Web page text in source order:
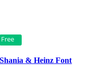
Free
Shania & Heinz Font